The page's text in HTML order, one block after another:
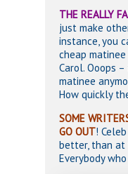
THE REALLY
just make
instance, you
cheap matinee
Carol. Ooops
matinee
How quickly
SOME
GO OUT!
better, than at
Everybody